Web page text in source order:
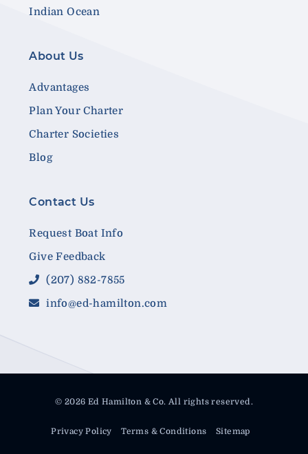
Indian Ocean
About Us
Advantages
Plan Your Charter
Charter Societies
Blog
Contact Us
Request Boat Info
Give Feedback
(207) 882-7855
info@ed-hamilton.com
© 2026 Ed Hamilton & Co. All rights reserved.
Privacy Policy Terms & Conditions Sitemap